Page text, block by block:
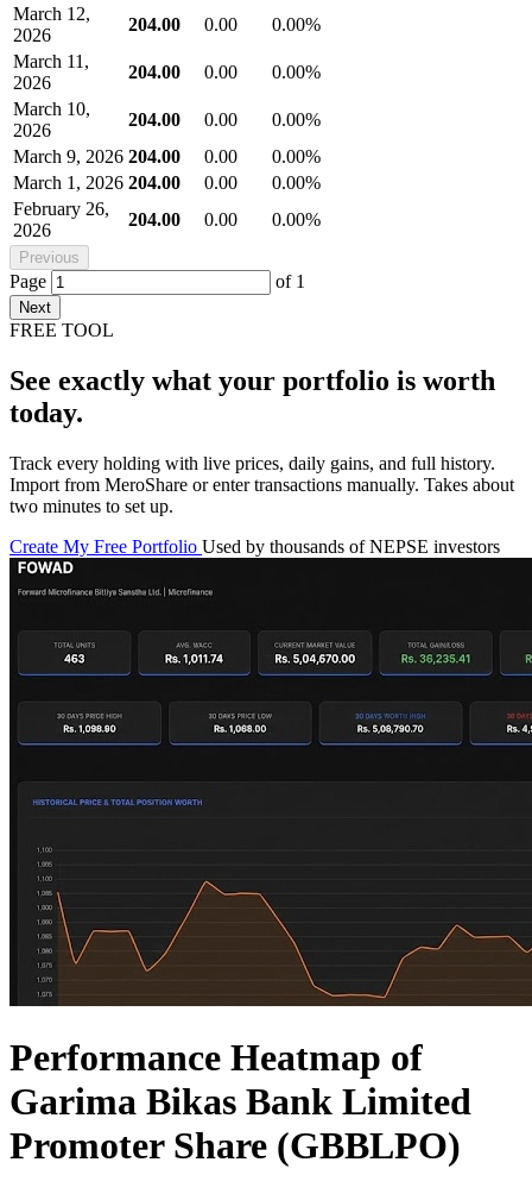
March 12,
2026
204.00 0.00
0.00%
March 11,
2026
204.00 0.00
0.00%
March 10,
2026
204.00 0.00
0.00%
March 9, 2026 204.00 0.00
0.00%
March 1, 2026 204.00 0.00
0.00%
February 26,
2026
204.00 0.00 0.00%
Previous
Page of 1
Next
FREE TOOL
See exactly what your portfolio is worth
today.
Track every holding with live prices, daily gains, and full history.
Import from MeroShare or enter transactions manually. Takes about
two minutes to set up.
Create My Free Portfolio Used by thousands of NEPSE investors
Performance Heatmap of
Garima Bikas Bank Limited
Promoter Share (GBBLPO)